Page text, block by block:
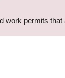
permits